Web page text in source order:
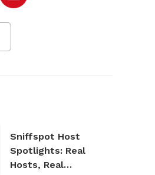
Sniffspot Host
Spotlights: Real
Hosts, Real